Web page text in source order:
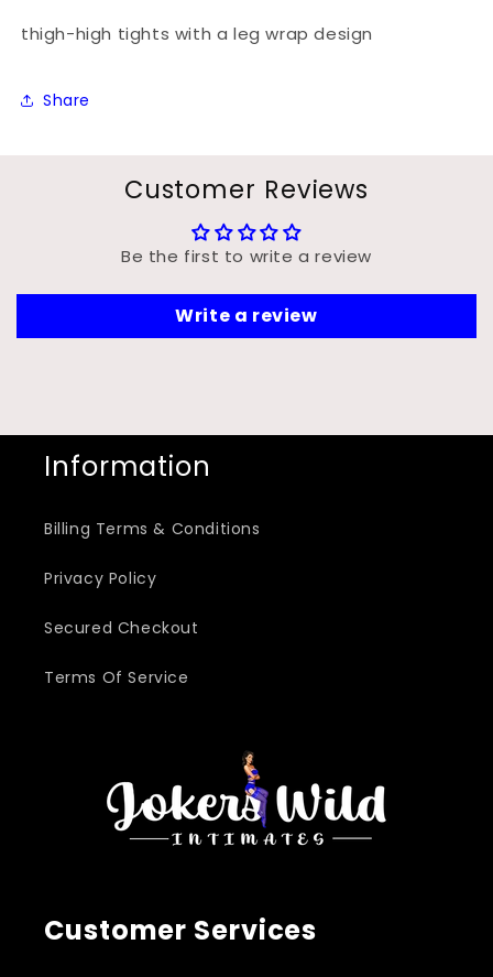
thigh-high tights with a leg wrap design
Share
Customer Reviews
Be the first to write a review
Write a review
Information
Billing Terms & Conditions
Privacy Policy
Secured Checkout
Terms Of Service
Customer Services